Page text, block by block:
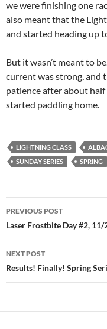
we were finishing one
also meant that the
and started heading up
But it wasn’t meant to
current was strong, and
patience after about half
started paddling home.
LIGHTNING CLASS
SUNDAY SERIES
SPRING
Post
navigation
PREVIOUS POST
Laser Frostbite Day #2, 11/
NEXT POST
Results! Finally! Spring